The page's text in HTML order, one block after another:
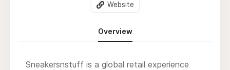
Website
Overview
Sneakersnstuff is a global retail experience